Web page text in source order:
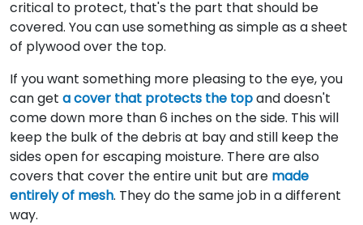
critical to protect, that's the part that should be
covered. You can use something as simple as a sheet
of plywood over the top.
If you want something more pleasing to the eye, you
can get a cover that protects the topand doesn't
come down more than 6 inches on the side. This will
keep the bulk of the debris at bay and still keep the
sides open for escaping moisture. There are also
covers that cover the entire unit but are made
entirely of mesh. They do the same job in a different
way.